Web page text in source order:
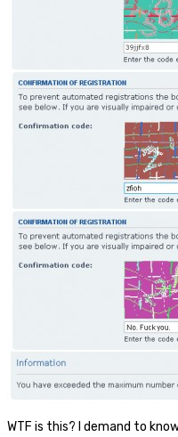
WTF is this? I demand to